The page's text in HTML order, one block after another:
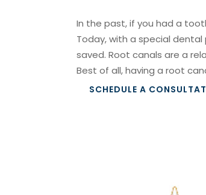
In the past, if you had a
Today, with a special
saved. Root canals are a
Best of all, having a root
SCHEDULE A